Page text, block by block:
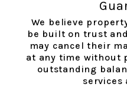
We believe
be built on trust
may cancel their
at any time without
outstanding
services